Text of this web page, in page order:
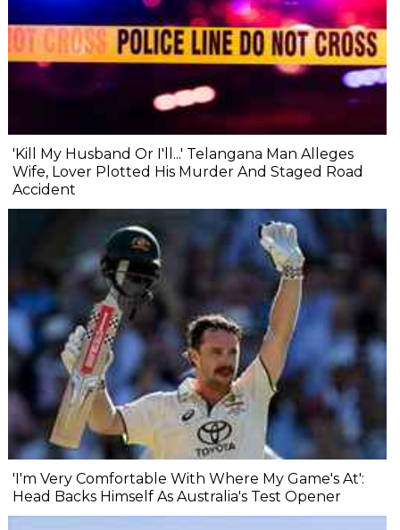
'Kill My Husband Or I'll...' Telangana Man Alleges
Wife, Lover Plotted His Murder And Staged Road
Accident
'I'm Very Comfortable With Where My Game's At':
Head Backs Himself As Australia's Test Opener